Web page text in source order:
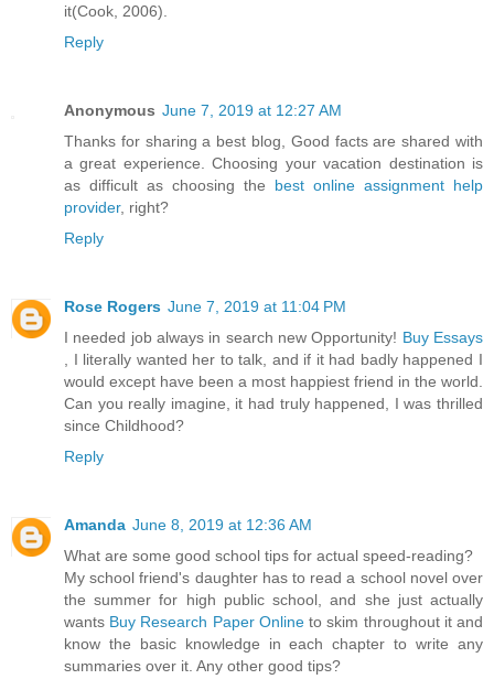
it(Cook, 2006).
Reply
Anonymous June 7, 2019 at 12:27 AM
Thanks for sharing a best blog, Good facts are shared with
a great experience. Choosing your vacation destination is
as difficult as choosing the best online assignment help
provider, right?
Reply
Rose Rogers June 7, 2019 at 11:04 PM
I needed job always in search new Opportunity! Buy Essays
, I literally wanted her to talk, and if it had badly happened I
would except have been a most happiest friend in the world.
Can you really imagine, it had truly happened, I was thrilled
since Childhood?
Reply
Amanda June 8, 2019 at 12:36 AM
What are some good school tips for actual speed-reading?
My school friend's daughter has to read a school novel over
the summer for high public school, and she just actually
wants Buy Research Paper Onlineto skim throughout it and
know the basic knowledge in each chapter to write any
summaries over it. Any other good tips?